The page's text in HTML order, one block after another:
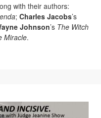
with their authors:
; Charles Jacobs’s
Johnson’s The Witch
Miracle.